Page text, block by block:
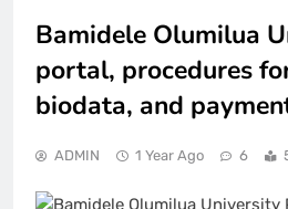
Bamidele Olumilua
portal, procedures
biodata, and
ADMIN 1 Year Ago 6